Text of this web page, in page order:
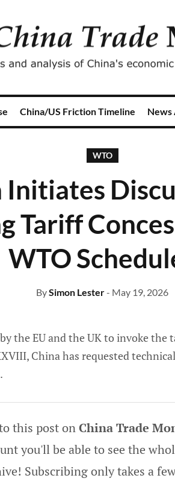
China/US Friction Timeline News
WTO
Initiates
Tariff
WTO
BySimon Lester- May 19, 2026
the EU and the UK to invoke
China has requested
this post onChina Trade
you'll be able to see the
Subscribing only takes a